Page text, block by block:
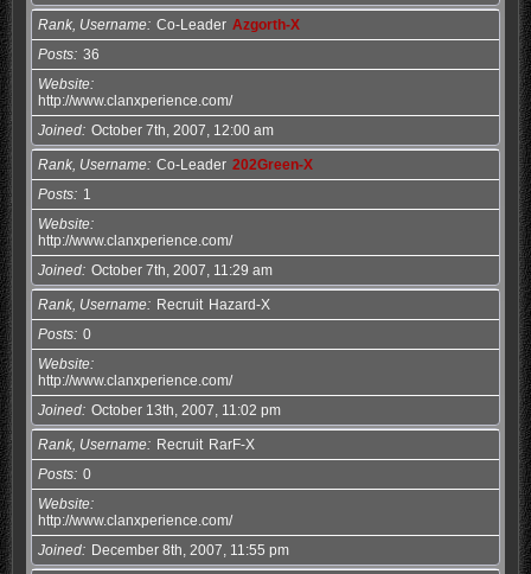
Rank, Username Co-Leader Azgorth-X
Posts 36
Website
http://www.clanxperience.com/
Joined October 7th, 2007, 12:00 am
Rank, Username Co-Leader 202Green-X
Posts
1
Website
http://www.clanxperience.com/
Joined October 7th, 2007, 11:29 am
Rank, Username Recruit Hazard-X
Posts 0
Website
http://www.clanxperience.com/
Joined October 13th, 2007, 11:02 pm
Rank, Username Recruit RarF-X
Posts 0
Website
http://www.clanxperience.com/
Joined
December 8th, 2007, 11:55 pm